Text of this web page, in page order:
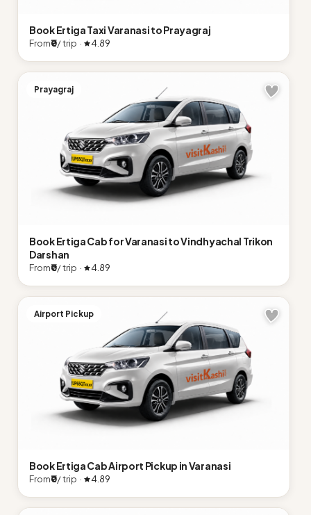
Book Ertiga Taxi Varanasi to Prayagraj
From₹0/ trip · 4.89
Prayagraj
Book Ertiga Cab for Varanasi to Vindhyachal Trikon
Darshan
From₹0/ trip · 4.89
Airport Pickup
Book Ertiga Cab Airport Pickup in Varanasi
From₹0/ trip · 4.89